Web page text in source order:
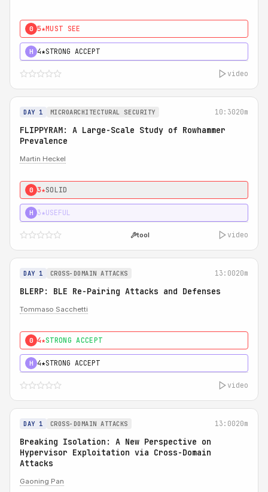
0 5★MUST SEE
H 4★STRONG ACCEPT
video
DAY 1 MICROARCHITECTURAL SECURITY 10:3020m
FLIPPYRAM: A Large-Scale Study of Rowhammer
Prevalence
Martin Heckel
0 3★SOLID
H 3★USEFUL
tool video
DAY 1 CROSS-DOMAIN ATTACKS 13:0020m
BLERP: BLE Re-Pairing Attacks and Defenses
Tommaso Sacchetti
0 4★STRONG ACCEPT
H 4★STRONG ACCEPT
video
DAY 1 CROSS-DOMAIN ATTACKS 13:0020m
Breaking Isolation: A New Perspective on
Hypervisor Exploitation via Cross-Domain
Attacks
Gaoning Pan